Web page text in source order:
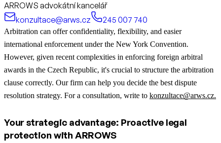
ARROWS advokátní kancelář
konzultace@arws.cz
245 007 740
Arbitration can offer confidentiality, flexibility, and easier
international enforcement under the New York Convention.
However, given recent complexities in enforcing foreign arbitral
awards in the Czech Republic, it's crucial to structure the arbitration
clause correctly. Our firm can help you decide the best dispute
resolution strategy. For a consultation, write to konzultace@arws.cz.
Your strategic advantage: Proactive legal
protection with ARROWS